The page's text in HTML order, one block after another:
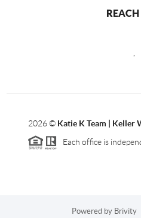
2026© Katie K Team | Keller
Each office is
Powered by Brivity